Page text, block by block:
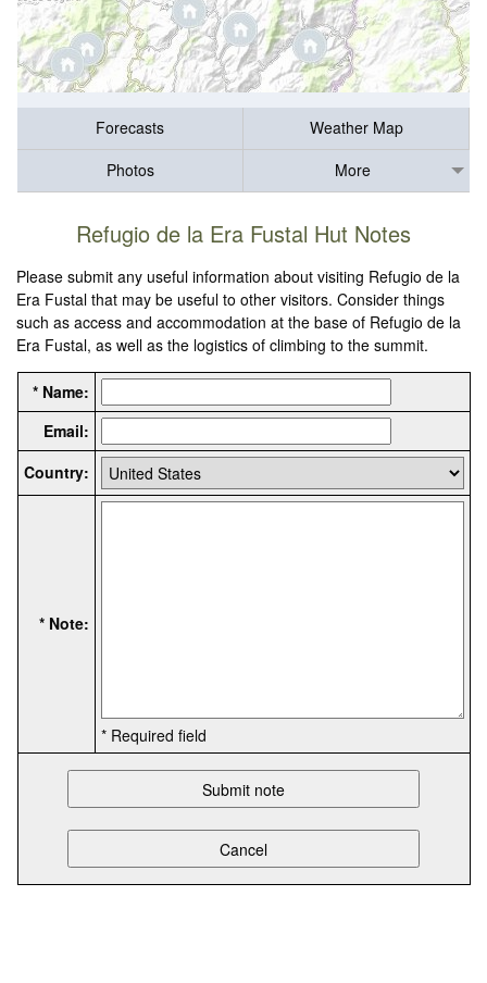
Forecasts
Weather Map
Photos
More
Refugio de la Era Fustal Hut Notes
Please submit any useful information about visiting Refugio de la
Era Fustal that may be useful to other visitors. Consider things
such as access and accommodation at the base of Refugio de la
Era Fustal, as well as the logistics of climbing to the summit.
* Name:
Email:
Country:
* Note:
* Required field